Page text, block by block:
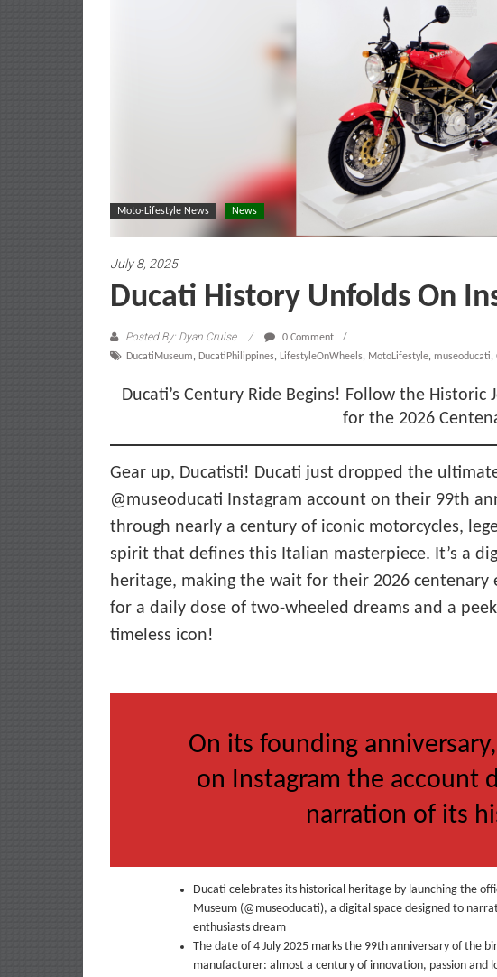
Moto-Lifestyle News News
July 8, 2025
Ducati History Unfolds On
Posted By: Dyan Cruise
0 Comment
DucatiMuseum, DucatiPhilippines, LifestyleOnWheels, MotoLifestyle, museoducati,
Ducati’s Century Ride Begins! Follow the Historic
for the 2026
Gear up, Ducatisti! Ducati just dropped the
@museoducati Instagram account on their 99th
through nearly a century of iconic motorcycles,
spirit that defines this Italian masterpiece. It’s a
heritage, making the wait for their 2026
for a daily dose of two-wheeled dreams and a
timeless icon!
On its founding
on Instagram the account
narration of its
Ducati celebrates its historical heritage by launching the
Museum (@museoducati), a digital space designed to
enthusiasts dream
The date of 4 July 2025 marks the 99th anniversary of the
manufacturer: almost a century of innovation, passion and